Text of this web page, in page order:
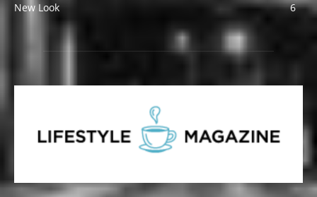
New Look
6